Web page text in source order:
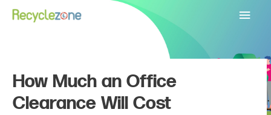
Main
How Much an Office
Clearance Will Cost